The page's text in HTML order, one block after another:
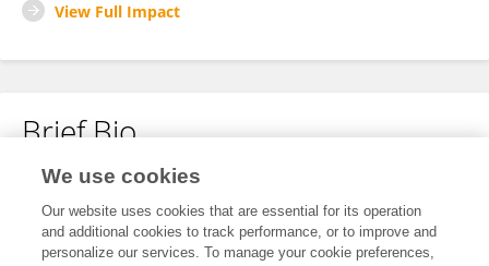
View Full Impact
Brief Bio
No content to display.
We use cookies
Our website uses cookies that are essential for its operation
and additional cookies to track performance, or to improve and
personalize our services. To manage your cookie preferences,